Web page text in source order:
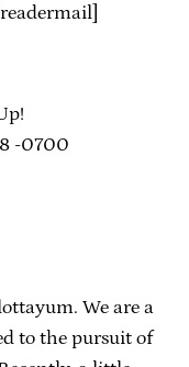
-0700
We are a
to the pursuit of